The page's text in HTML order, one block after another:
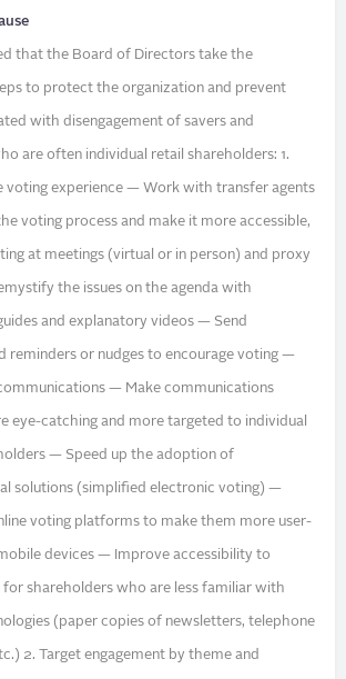
that the Board of Directors take the
to protect the organization and prevent
with disengagement of savers and
are often individual retail shareholders: 1.
voting experience — Work with transfer agents
voting process and make it more accessible,
at meetings (virtual or in person) and proxy
the issues on the agenda with
and explanatory videos — Send
reminders or nudges to encourage voting —
— Make communications
eye-catching and more targeted to individual
— Speed up the adoption of
solutions (simplified electronic voting) —
voting platforms to make them more user-
devices — Improve accessibility to
shareholders who are less familiar with
(paper copies of newsletters, telephone
2. Target engagement by theme and